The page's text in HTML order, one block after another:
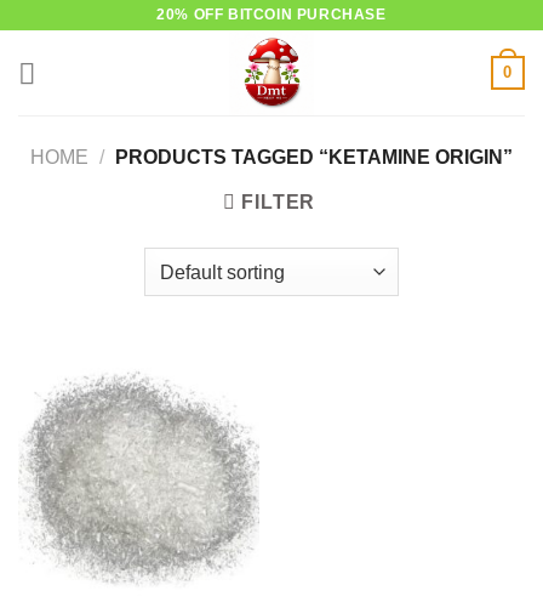
20% OFF BITCOIN PURCHASE
0
HOME / PRODUCTS TAGGED “KETAMINE ORIGIN”
FILTER